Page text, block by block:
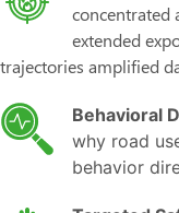
concentrated
extended
trajectories amplified
Behavioral
why road
behavior